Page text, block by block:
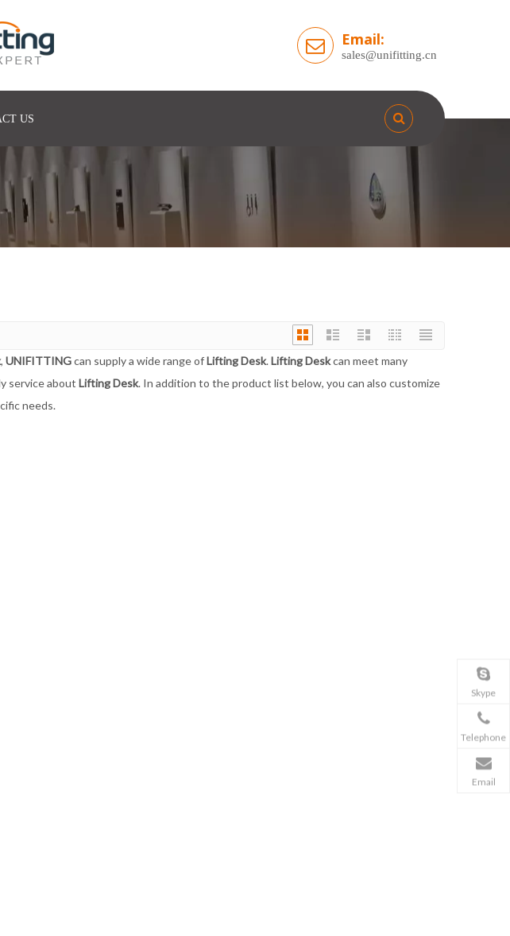
Email:
sales@unifitting.cn
US
, UNIFITTINGcan supply a wide range ofLifting Desk.Lifting Deskcan meet many
service about Lifting Desk. In addition to the product list below, you can also customize
needs.
Skype
Telephone
Email